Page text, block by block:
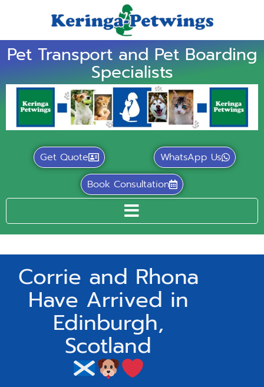
Pet Transport and Pet Boarding
Specialists
Get Quote
WhatsApp Us
Book Consultation
Corrie and Rhona
Have Arrived in
Edinburgh,
Scotland